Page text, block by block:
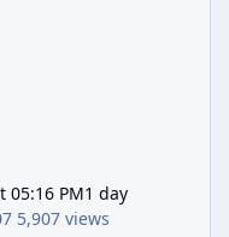
05:16 PM1 day
5,907 views